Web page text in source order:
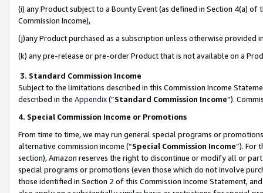
(i) any Product subject to a Bounty Event (as defined in Section 4(a)
Commission Income),
(j)any Product purchased as a subscription unless otherwise provided
(k) any pre-release or pre-order Product that is not available on a
3. Standard Commission Income
Subject to the limitations described in this Commission Income
described in the Appendix(”Standard Commission Income”).
4. Special Commission Income or Promotions
From time to time, we may run general special programs or
alternative commission income (“Special Commission Income”). For
section), Amazon reserves the right to discontinue or modify all or
special programs or promotions (even those which do not involve
those identified in Section 2 of this Commission Income Statement,